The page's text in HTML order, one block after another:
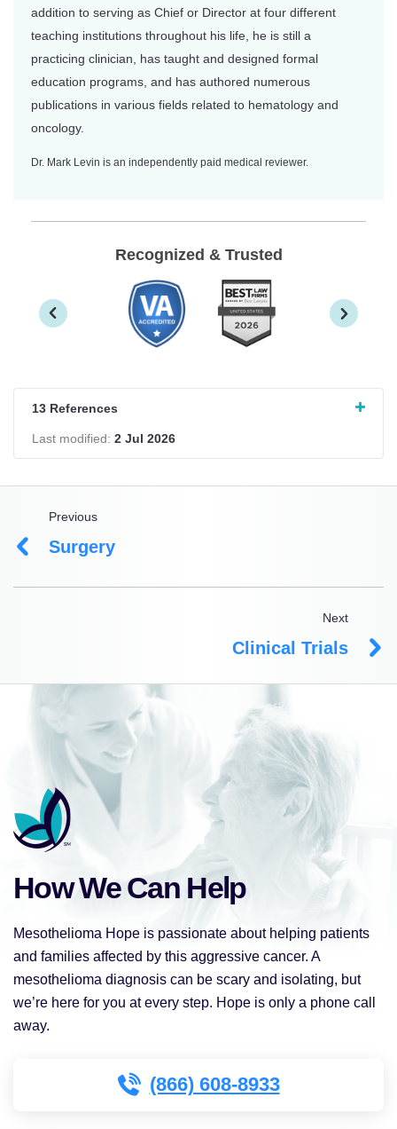
addition to serving as Chief or Director at four different
teaching institutions throughout his life, he is still a
practicing clinician, has taught and designed formal
education programs, and has authored numerous
publications in various fields related to hematology and
oncology.
Dr. Mark Levin is an independently paid medical reviewer.
Recognized & Trusted
13 References
Last modified: 2 Jul 2026
Previous
Surgery
Next
Clinical Trials
How We Can Help
Mesothelioma Hope is passionate about helping patients
and families affected by this aggressive cancer. A
mesothelioma diagnosis can be scary and isolating, but
we’re here for you at every step. Hope is only a phone call
away.
(866) 608-8933